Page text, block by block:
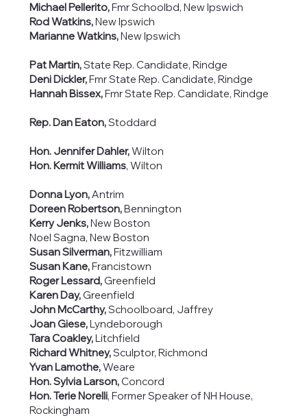
Michael Pellerito,Fmr Schoolbd, New Ipswich
Rod Watkins,New Ipswich
Marianne Watkins,New Ipswich
Pat Martin,State Rep. Candidate, Rindge
Deni Dickler,Fmr State Rep. Candidate, Rindge
Hannah Bissex,Fmr State Rep. Candidate, Rindge
Rep. Dan Eaton,Stoddard
Hon. Jennifer Dahler,Wilton
Hon. Kermit Williams, Wilton
Donna Lyon,Antrim
Doreen Robertson,Bennington
Kerry Jenks,New Boston
Noel Sagna, New Boston
Susan Silverman,Fitzwilliam
Susan Kane,Francistown
Roger Lessard,Greenfield
Karen Day,Greenfield
John McCarthy,Schoolboard, Jaffrey
Joan Giese,Lyndeborough
Tara Coakley,Litchfield
Richard Whitney,Sculptor, Richmond
Yvan Lamothe,Weare
Hon. Sylvia Larson,Concord
Hon. Terie Norelli, Former Speaker of NH House,
Rockingham